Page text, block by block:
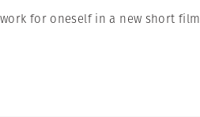
Workshops
for oneself in a new short film